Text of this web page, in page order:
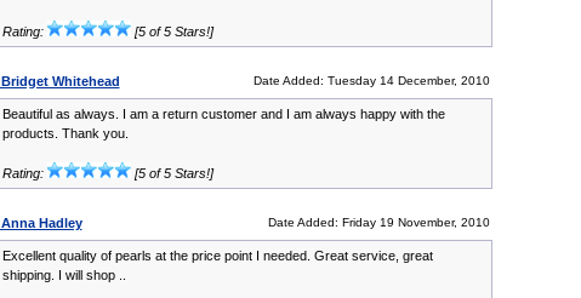
Rating: [5 of 5 Stars!]
Whitehead Date Added: Tuesday 14 December, 2010
Beautiful as always. I am a return customer and I am always happy with the
products. Thank you.
Rating: [5 of 5 Stars!]
Hadley Date Added: Friday 19 November, 2010
Excellent quality of pearls at the price point I needed. Great service, great
shipping. I will shop ..